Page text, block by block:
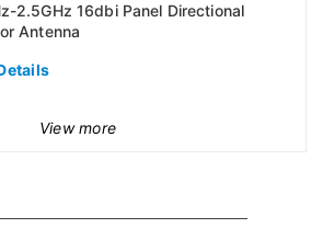
2.5GHz 16dbi Panel Directional
Antenna
View more